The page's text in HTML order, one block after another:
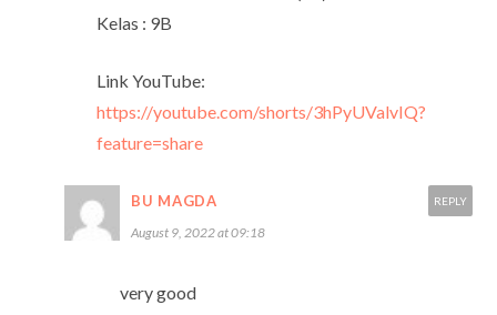
Kelas : 9B
Link YouTube:
https://youtube.com/shorts/3hPyUValvIQ?
feature=share
BU MAGDA
August 9, 2022 at 09:18
very good
REPLY